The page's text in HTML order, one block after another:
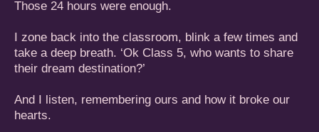
Those 24 hours were enough.
I zone back into the classroom, blink a few times and
take a deep breath. ‘Ok Class 5, who wants to share
their dream destination?’
And I listen, remembering ours and how it broke our
hearts.